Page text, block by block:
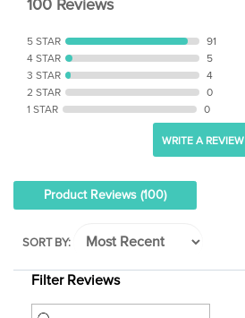
4 STAR
5
3 STAR
4
2 STAR
0
1 STAR
0
WRITE A REVIEW
Product Reviews(100)